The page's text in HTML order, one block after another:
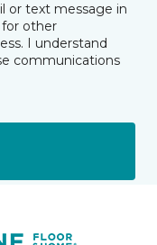
or text message in
for other
I understand
communications